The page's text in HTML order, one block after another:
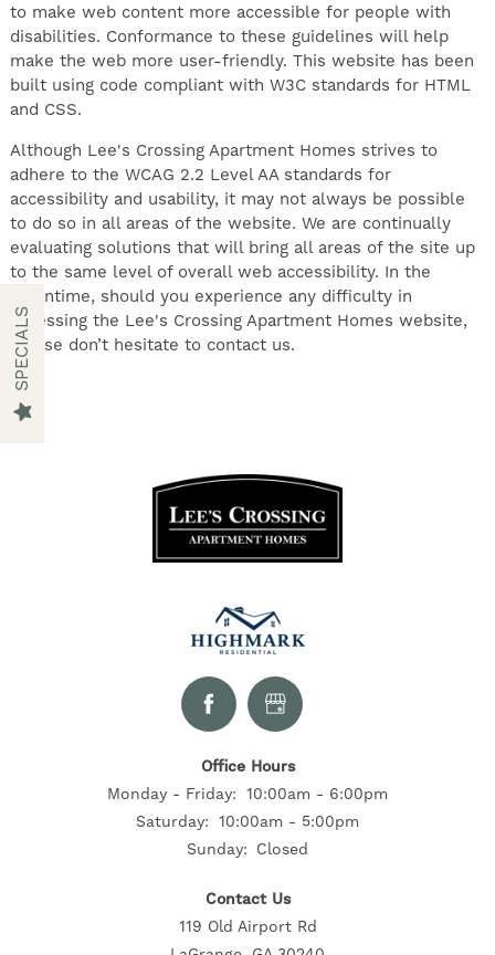
FIND YOUR HOME
AMENITIES
FLOOR PLANS
GALLERY
RESIDENTS
CONTACT US
SELF-GUIDED TOURS
SPECIALS
to make web content more accessible for people with
disabilities. Conformance to these guidelines will help
make the web more user-friendly. This website has been
built using code compliant with W3C standards for HTML
and CSS.
Although Lee's Crossing Apartment Homes strives to
adhere to the WCAG 2.2 Level AA standards for
accessibility and usability, it may not always be possible
to do so in all areas of the website. We are continually
evaluating solutions that will bring all areas of the site up
to the same level of overall web accessibility. In the
meantime, should you experience any difficulty in
accessing the Lee's Crossing Apartment Homes website,
please don’t hesitate to contact us.
Contact Us
119 Old Airport Rd
Office Hours
Monday - Friday: 10:00am - 6:00pm
Saturday: 10:00am - 5:00pm
Sunday: Closed